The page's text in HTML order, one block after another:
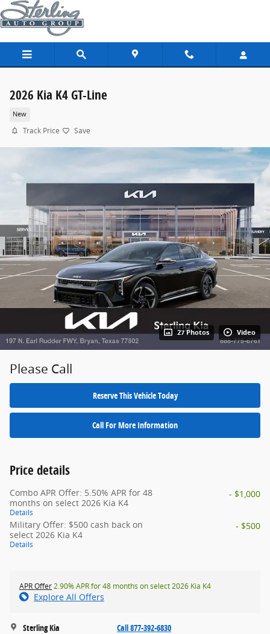
Skip to main content
2026 Kia K4 GT-Line
New
Track Price Save
27 Photos Video
Please Call
Reserve This Vehicle Today
Call For More Information
Price details
Combo APR Offer: 5.50% APR for 48
months on select 2026 Kia K4
Details
- $1,000
Military Offer: $500 cash back on
select 2026 Kia K4
Details
- $500
APR Offer2.90% APR for 48 months on select 2026 Kia K4
Explore All Offers
Sterling Kia Call 877-392-6830